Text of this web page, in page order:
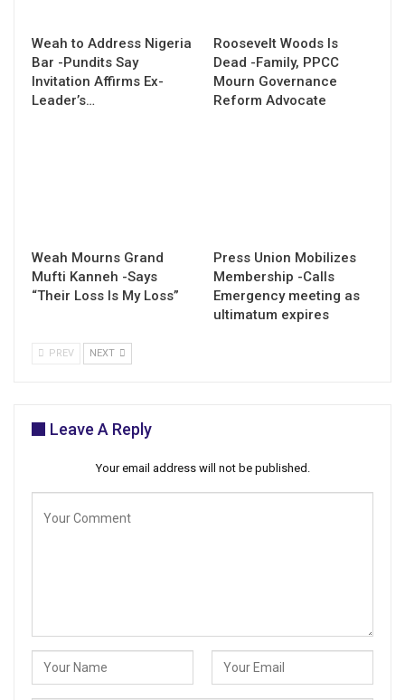
Weah to Address Nigeria
Bar -Pundits Say
Invitation Affirms Ex-
Leader’s…
Roosevelt Woods Is
Dead -Family, PPCC
Mourn Governance
Reform Advocate
Weah Mourns Grand
Mufti Kanneh -Says
“Their Loss Is My Loss”
Press Union Mobilizes
Membership -Calls
Emergency meeting as
ultimatum expires
PREV NEXT
Leave A Reply
Your email address will not be published.